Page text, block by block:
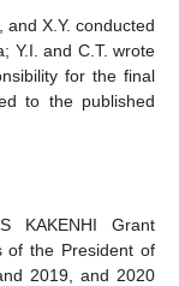
and X.Y. conducted
Y.I. and C.T. wrote
for the final
to the published
KAKENHI Grant
of the President of
2019, and 2020